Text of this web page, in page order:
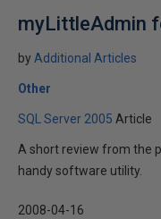
myLittleAdmin
by Additional Articles
Other
SQL Server 2005 Article
A short review from the
handy software utility.
2008-04-16